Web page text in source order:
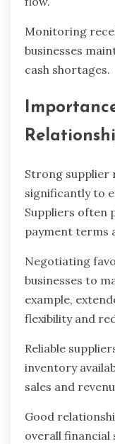
Monitoring
businesses
cash shortages.
Strong supplier
significantly to
Suppliers often
payment terms
Negotiating
businesses to
example,
flexibility and
Reliable
inventory
sales and
Good
overall financial